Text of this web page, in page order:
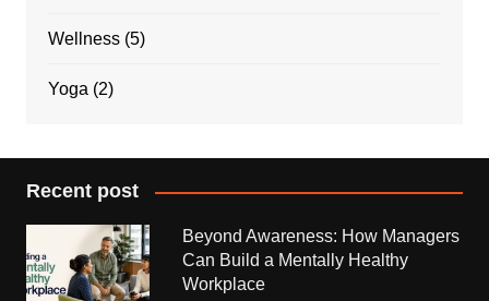
Wellness(5)
Yoga (2)
Recent post
Beyond Awareness: How Managers
Can Build a Mentally Healthy
Workplace